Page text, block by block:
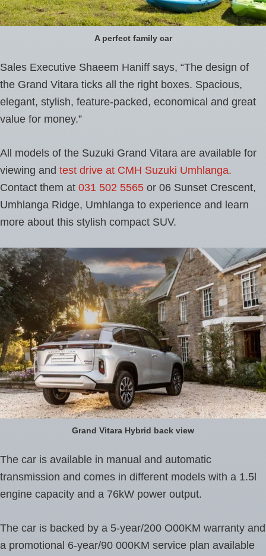
A perfect family car
Sales Executive Shaeem Haniff says, “The design of
the Grand Vitara ticks all the right boxes. Spacious,
elegant, stylish, feature-packed, economical and great
value for money.”
All models of the Suzuki Grand Vitara are available for
viewing and test drive at CMH Suzuki Umhlanga.
Contact them at 031 502 5565 or 06 Sunset Crescent,
Umhlanga Ridge, Umhlanga to experience and learn
more about this stylish compact SUV.
Grand Vitara Hybrid back view
The car is available in manual and automatic
transmission and comes in different models with a 1.5l
engine capacity and a 76kW power output.
The car is backed by a 5-year/200 O00KM warranty and
a promotional 6-year/90 000KM service plan available